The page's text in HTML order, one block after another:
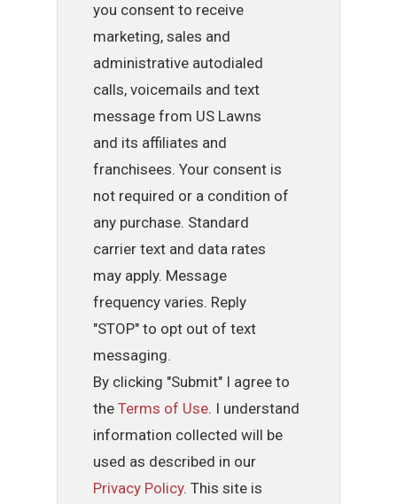
you consent to receive
marketing, sales and
administrative autodialed
calls, voicemails and text
message from US Lawns
and its affiliates and
franchisees. Your consent is
not required or a condition of
any purchase. Standard
carrier text and data rates
may apply. Message
frequency varies. Reply
"STOP" to opt out of text
messaging.
By clicking "Submit" I agree to
theTerms of Use. I understand
information collected will be
used as described in our
Privacy Policy. This site is